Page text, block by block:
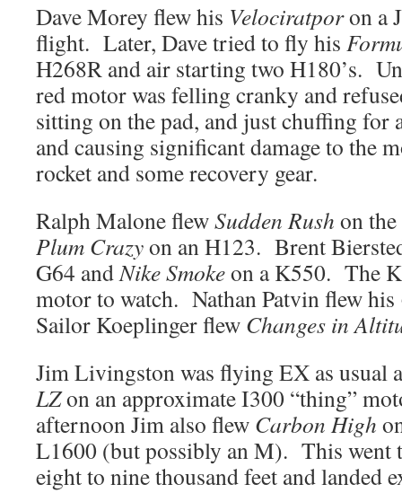
Dave Morey flew his Velociratporon a
flight. Later, Dave tried to fly his
H268R and air starting two H180’s.
red motor was felling cranky and
sitting on the pad, and just chuffing for
and causing significant damage to the
rocket and some recovery gear.
Ralph Malone flewSudden Rush on
Plum Crazyon an H123. Brent
G64 andNike Smokeon a K550. The
motor to watch. Nathan Patvin flew his
Sailor Koeplinger flew Changes in
Jim Livingston was flying EX as usual
LZon an approximate I300 “thing”
afternoon Jim also flew Carbon High
L1600 (but possibly an M). This went
eight to nine thousand feet and landed